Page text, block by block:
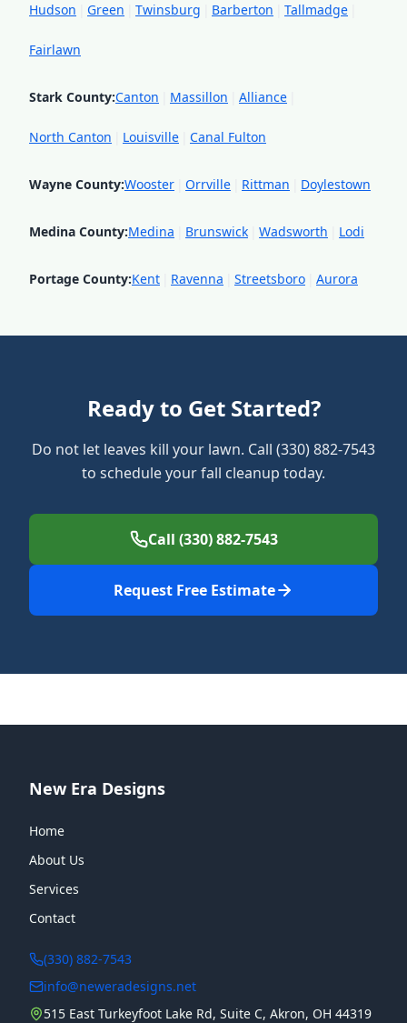
Hudson Green Twinsburg Barberton Tallmadge
Fairlawn
Stark County:Canton Massillon Alliance
North Canton Louisville Canal Fulton
Wayne County:Wooster Orrville Rittman Doylestown
Medina County:Medina Brunswick Wadsworth Lodi
Portage County:Kent Ravenna Streetsboro Aurora
Ready to Get Started?
Do not let leaves kill your lawn. Call (330) 882-7543
to schedule your fall cleanup today.
Call (330) 882-7543
Request Free Estimate
New Era Designs
Home
About Us
Services
Contact
(330) 882-7543
info@neweradesigns.net
515 East Turkeyfoot Lake Rd, Suite C, Akron, OH 44319